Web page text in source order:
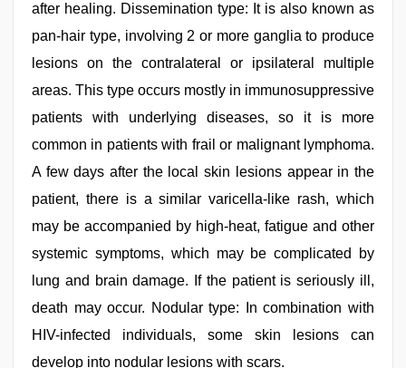
after healing. Dissemination type: It is also known as
pan-hair type, involving 2 or more ganglia to produce
lesions on the contralateral or ipsilateral multiple
areas. This type occurs mostly in immunosuppressive
patients with underlying diseases, so it is more
common in patients with frail or malignant lymphoma.
A few days after the local skin lesions appear in the
patient, there is a similar varicella-like rash, which
may be accompanied by high-heat, fatigue and other
systemic symptoms, which may be complicated by
lung and brain damage. If the patient is seriously ill,
death may occur. Nodular type: In combination with
HIV-infected individuals, some skin lesions can
develop into nodular lesions with scars.